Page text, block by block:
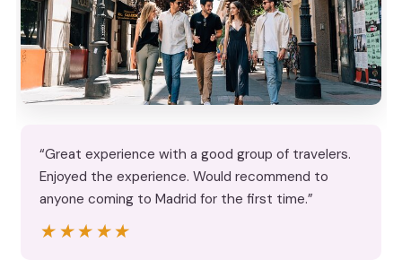
“Great experience with a good group of travelers.
Enjoyed the experience. Would recommend to
anyone coming to Madrid for the first time.”
★★★★★
★★★★★